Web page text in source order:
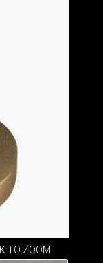
TO ZOOM